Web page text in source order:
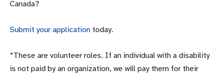
Canada?
Submit your application today.
*These are volunteer roles. If an individual with a disability
is not paid by an organization, we will pay them for their